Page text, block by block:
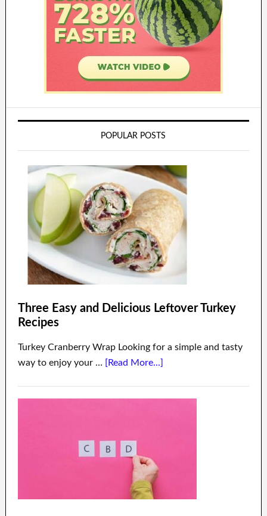
POPULAR POSTS
Three Easy and Delicious Leftover Turkey
Recipes
Turkey Cranberry Wrap Looking for a simple and tasty
way to enjoy your … [Read More...]